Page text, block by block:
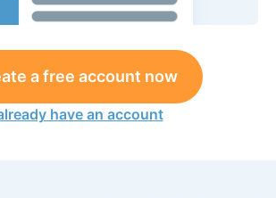
a free account now
have an account